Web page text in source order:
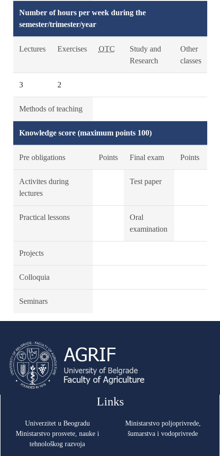
Number of hours per week during the
semester/trimester/year
Lectures Exercises OTC
Study and
Research
Other
classes
3 2
Methods of teaching
Knowledge score (maximum points 100)
Pre obligations Points Final exam Points
Activites during
lectures
Test paper
Practical lessons
Oral
examination
Projects
Colloquia
Seminars
Links
Univerzitet u Beogradu
Ministarstvo prosvete, nauke i
tehnološkog razvoja
Ministarstvo poljoprivrede,
šumarstva i vodoprivrede